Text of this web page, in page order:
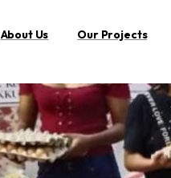
About Us Our Projects